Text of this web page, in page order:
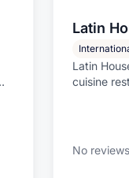
Latin
Latin
cuisine
No